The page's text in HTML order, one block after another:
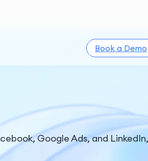
Book a Demo
Google Ads, and